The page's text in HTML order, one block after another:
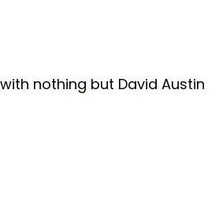
nothing but David Austin